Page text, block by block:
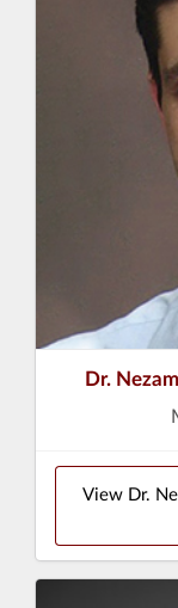
Dr.
View Dr.